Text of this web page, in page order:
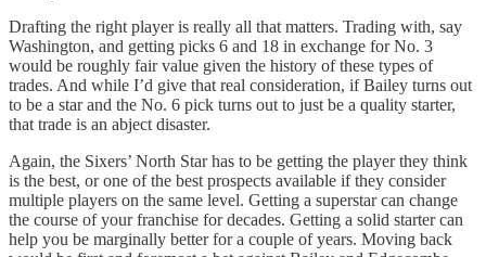
Drafting the right player is really all that matters. Trading with, say
Washington, and getting picks 6 and 18 in exchange for No. 3
would be roughly fair value given the history of these types of
trades. And while I’d give that real consideration, if Bailey turns out
to be a star and the No. 6 pick turns out to just be a quality starter,
that trade is an abject disaster.
Again, the Sixers’ North Star has to be getting the player they think
is the best, or one of the best prospects available if they consider
multiple players on the same level. Getting a superstar can change
the course of your franchise for decades. Getting a solid starter can
help you be marginally better for a couple of years. Moving back